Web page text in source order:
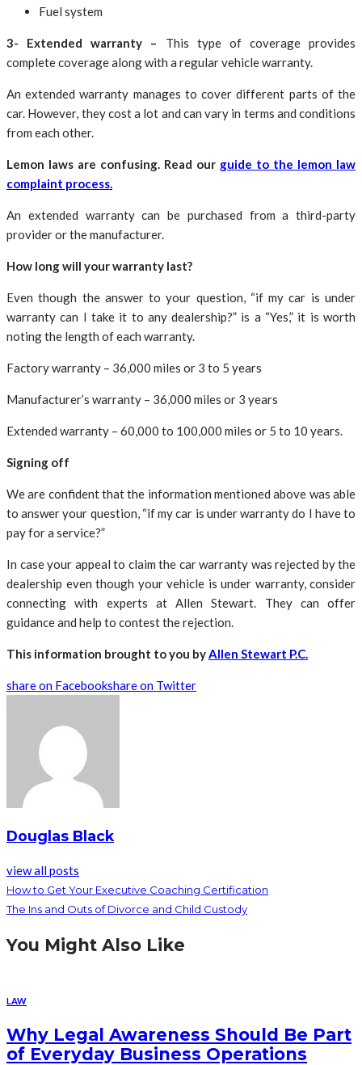
Fuel system
3- Extended warranty – This type of coverage provides
complete coverage along with a regular vehicle warranty.
An extended warranty manages to cover different parts of the
car. However, they cost a lot and can vary in terms and conditions
from each other.
Lemon laws are confusing. Read our guide to the lemon law
complaint process.
An extended warranty can be purchased from a third-party
provider or the manufacturer.
How long will your warranty last?
Even though the answer to your question, “if my car is under
warranty can I take it to any dealership?” is a “Yes,” it is worth
noting the length of each warranty.
Factory warranty – 36,000 miles or 3 to 5 years
Manufacturer’s warranty – 36,000 miles or 3 years
Extended warranty – 60,000 to 100,000 miles or 5 to 10 years.
Signing off
We are confident that the information mentioned above was able
to answer your question, “if my car is under warranty do I have to
pay for a service?”
In case your appeal to claim the car warranty was rejected by the
dealership even though your vehicle is under warranty, consider
connecting with experts at Allen Stewart. They can offer
guidance and help to contest the rejection.
This information brought to you byAllen Stewart P.C.
share on Facebookshare on Twitter
Douglas Black
view all posts
How to Get Your Executive Coaching Certification
The Ins and Outs of Divorce and Child Custody
You Might Also Like
LAW
Why Legal Awareness Should Be Part
of Everyday Business Operations